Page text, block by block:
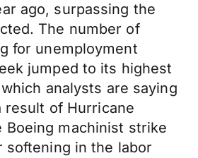
ago, surpassing the
The number of
for unemployment
jumped to its highest
analysts are saying
result of Hurricane
Boeing machinist strike
softening in the labor